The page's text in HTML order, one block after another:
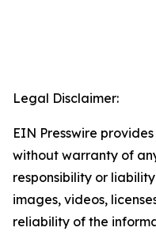
Legal Disclaimer:
EIN Presswire
without warranty of
responsibility or
images, videos,
reliability of the